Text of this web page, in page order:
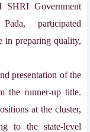
SHRI Government
participated
in preparing quality,
presentation of the
the runner-up title.
at the cluster,
to the state-level